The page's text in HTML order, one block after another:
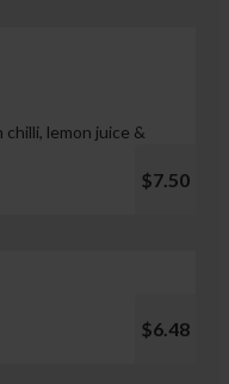
lemon juice &
$7.50
$6.48